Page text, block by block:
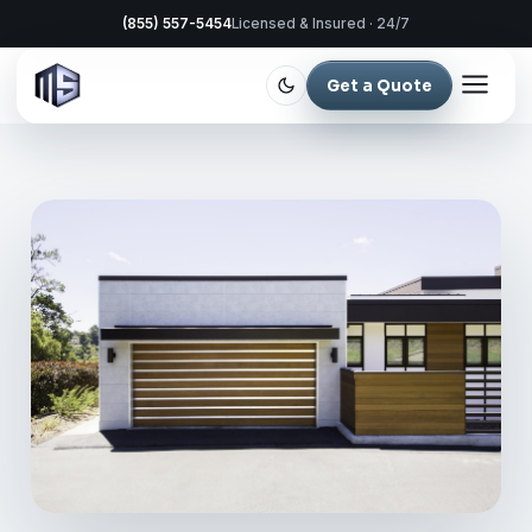
(855) 557-5454Licensed & Insured · 24/7
Get a Quote